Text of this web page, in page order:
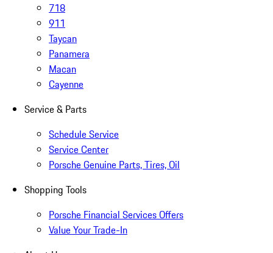
718
911
Taycan
Panamera
Macan
Cayenne
Service & Parts
Schedule Service
Service Center
Porsche Genuine Parts, Tires, Oil
Shopping Tools
Porsche Financial Services Offers
Value Your Trade-In